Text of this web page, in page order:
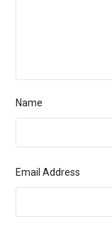
Name
Email Address